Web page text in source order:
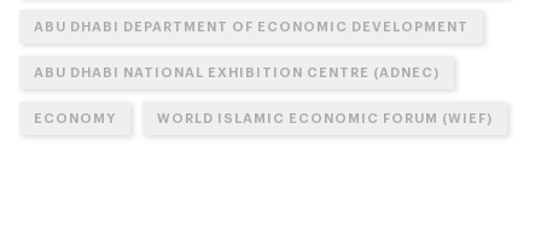
ABU DHABI DEPARTMENT OF ECONOMIC DEVELOPMENT
ABU DHABI NATIONAL EXHIBITION CENTRE (ADNEC)
ECONOMY WORLD ISLAMIC ECONOMIC FORUM (WIEF)